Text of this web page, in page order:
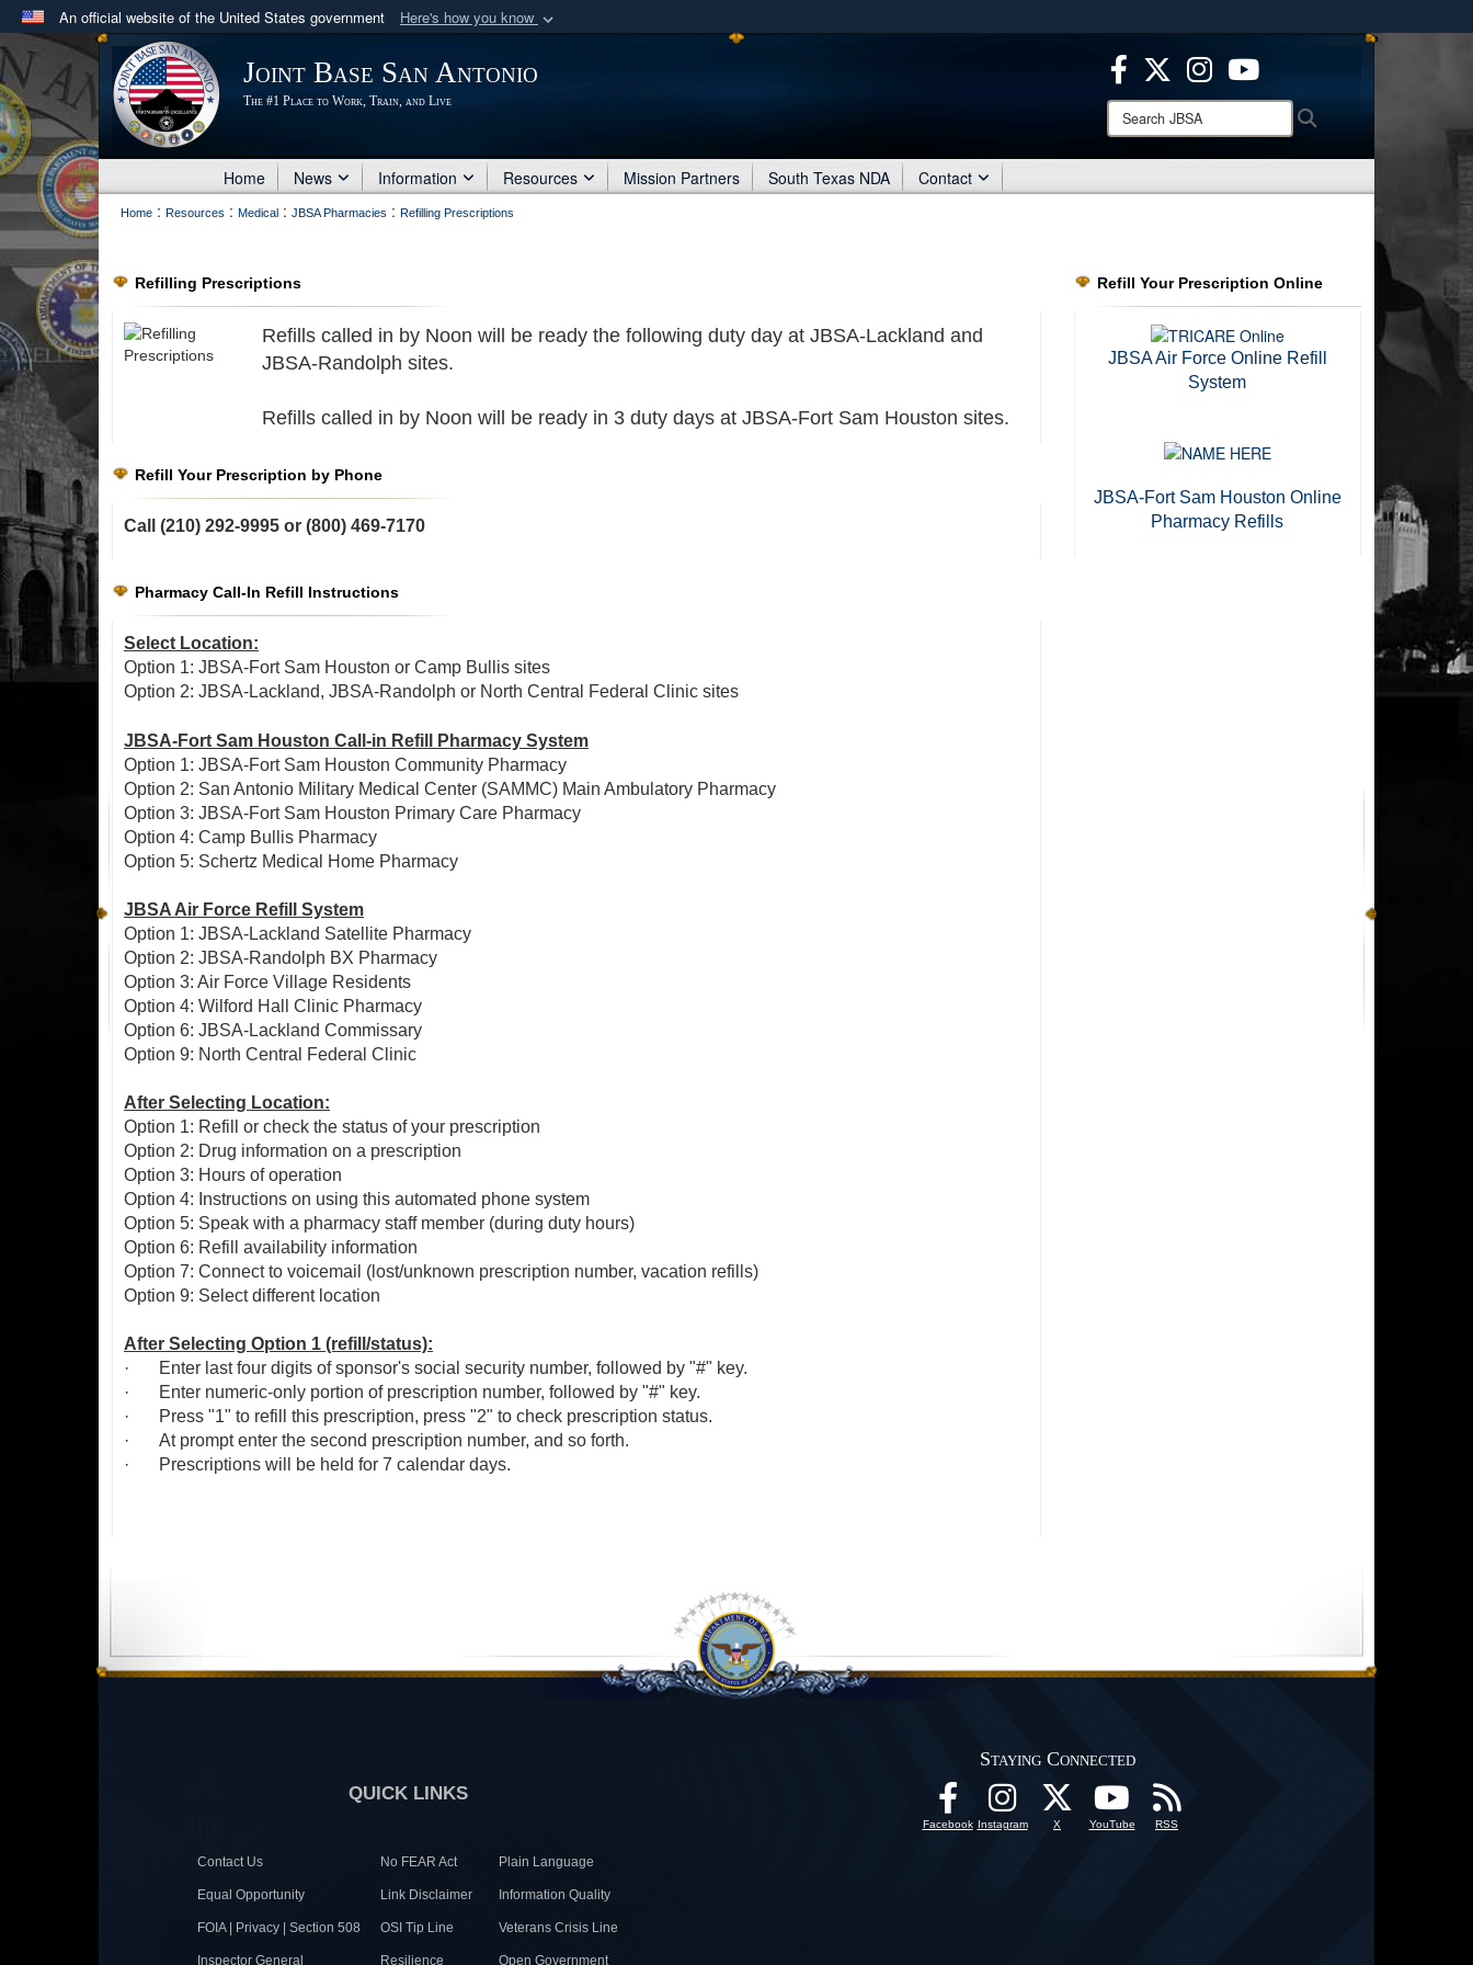
An official website of the United States government Here's how you know
Official websites use .mil
A .milwebsite belongs to an official U.S. Department of Defense organization
in the United States.
Secure .mil websites use HTTPS
means you’ve safely connected to the .mil website.
Share sensitive information only on official, secure websites.
Joint Base San Antonio
The #1 Place to Work, Train, and Live
Search
JBSA:
Home News Information Resources Mission Partners South Texas NDA Contact
Home : Resources : Medical : JBSA Pharmacies : Refilling Prescriptions
Refilling Prescriptions
Refills called in by Noon will be ready the following duty day at JBSA-Lackland and
JBSA-Randolph sites.
Refills called in by Noon will be ready in 3 duty days at JBSA-Fort Sam Houston sites.
Refill Your Prescription by Phone
Call (210) 292-9995 or (800) 469-7170
Pharmacy Call-In Refill Instructions
Select Location:
Option 1: JBSA-Fort Sam Houston or Camp Bullis sites
Option 2: JBSA-Lackland, JBSA-Randolph or North Central Federal Clinic sites
JBSA-Fort Sam Houston Call-in Refill Pharmacy System
Option 1: JBSA-Fort Sam Houston Community Pharmacy
Option 2: San Antonio Military Medical Center (SAMMC) Main Ambulatory Pharmacy
Option 3: JBSA-Fort Sam Houston Primary Care Pharmacy
Option 4: Camp Bullis Pharmacy
Option 5: Schertz Medical Home Pharmacy
JBSA Air Force Refill System
Option 1: JBSA-Lackland Satellite Pharmacy
Option 2: JBSA-Randolph BX Pharmacy
Option 3: Air Force Village Residents
Option 4: Wilford Hall Clinic Pharmacy
Option 6: JBSA-Lackland Commissary
Option 9: North Central Federal Clinic
After Selecting Location:
Option 1: Refill or check the status of your prescription
Option 2: Drug information on a prescription
Option 3: Hours of operation
Option 4: Instructions on using this automated phone system
Option 5: Speak with a pharmacy staff member (during duty hours)
Option 6: Refill availability information
Option 7: Connect to voicemail (lost/unknown prescription number, vacation refills)
Option 9: Select different location
After Selecting Option 1 (refill/status):
·
Enter last four digits of sponsor's social security number, followed by "#" key.
·
Enter numeric-only portion of prescription number, followed by "#" key.
·
Press "1" to refill this prescription, press "2" to check prescription status.
·
At prompt enter the second prescription number, and so forth.
·
Prescriptions will be held for 7 calendar days.
Refill Your Prescription Online
JBSA Air Force Online Refill
System
JBSA-Fort Sam Houston Online
Pharmacy Refills
QUICK LINKS
Contact Us No FEAR Act Plain Language
Equal Opportunity Link Disclaimer Information Quality
FOIA | Privacy | Section 508 OSI Tip Line Veterans Crisis Line
Inspector General Resilience Open Government
Staying Connected
Facebook Instagram X YouTube RSS